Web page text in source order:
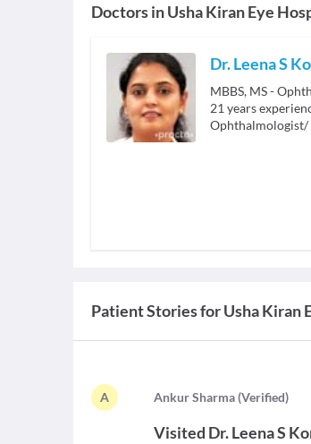
Doctors inUsha Kiran Eye
Dr. Leena S
MBBS, MS -
21 years
Ophthalmologist/
Patient Stories forUsha Kiran
A Ankur Sharma (Verified)
Visited Dr. Leena S